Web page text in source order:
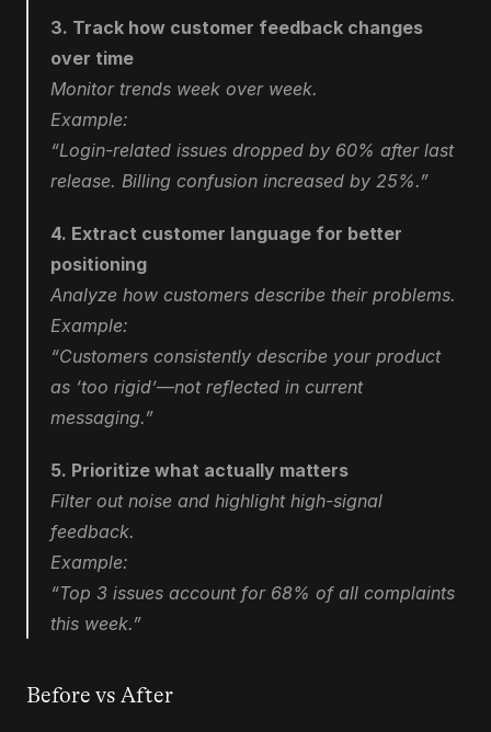
3. Track how customer feedback changes
over time
Monitor trends week over week.
Example:
“Login-related issues dropped by 60% after last
release. Billing confusion increased by 25%.”
4. Extract customer language for better
positioning
Analyze how customers describe their problems.
Example:
“Customers consistently describe your product
as ‘too rigid’—not reflected in current
messaging.”
5. Prioritize what actually matters
Filter out noise and highlight high-signal
feedback.
Example:
“Top 3 issues account for 68% of all complaints
this week.”
Before vs After